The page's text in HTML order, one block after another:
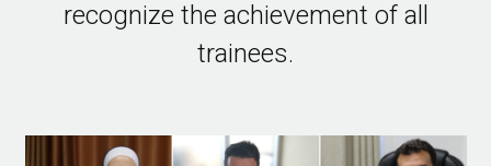
recognize the achievement of all
trainees.